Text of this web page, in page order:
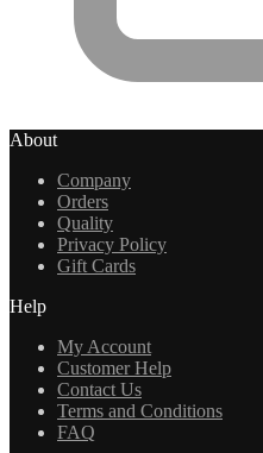
About
Company
Orders
Quality
Privacy Policy
Gift Cards
Help
My Account
Customer Help
Contact Us
Terms and Conditions
FAQ